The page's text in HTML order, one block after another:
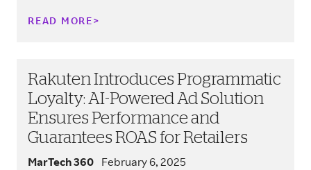
READ MORE
Rakuten Introduces Programmatic
Loyalty: AI-Powered Ad Solution
Ensures Performance and
Guarantees ROAS for Retailers
MarTech 360 February 6, 2025